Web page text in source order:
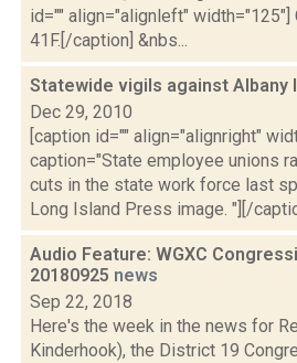
id="" align="alignleft"
41F.[/caption] &nbs...
Statewide vigils against Albany
Dec 29, 2010
[caption id="" align="alignright"
caption="State employee unions
cuts in the state work force last
Long Island Press image. "][/
Audio Feature: WGXC
20180925 news
Sep 22, 2018
Here's the week in the news for
Kinderhook), the District 19